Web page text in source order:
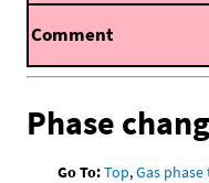
Comment
Phase
Go To:Top,Gas